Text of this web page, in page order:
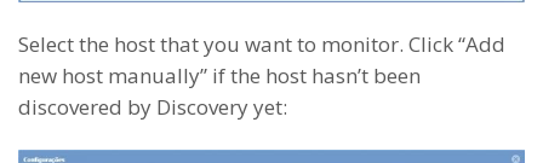
Select the host that you want to monitor. Click “Add
new host manually” if the host hasn’t been
discovered by Discovery yet: